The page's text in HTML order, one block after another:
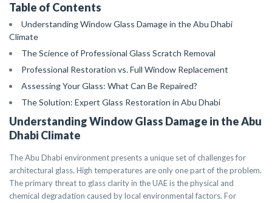
Table of Contents
Understanding Window Glass Damage in the Abu Dhabi
Climate
The Science of Professional Glass Scratch Removal
Professional Restoration vs. Full Window Replacement
Assessing Your Glass: What Can Be Repaired?
The Solution: Expert Glass Restoration in Abu Dhabi
Understanding Window Glass Damage in the Abu
Dhabi Climate
The Abu Dhabi environment presents a unique set of challenges for
architectural glass. High temperatures are only one part of the problem.
The primary threat to glass clarity in the UAE is the physical and
chemical degradation caused by local environmental factors. For